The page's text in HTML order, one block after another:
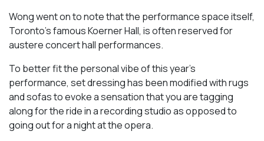
Wong went on to note that the performance space itself,
Toronto’s famous Koerner Hall, is often reserved for
austere concert hall performances.
To better fit the personal vibe of this year’s
performance, set dressing has been modified with rugs
and sofas to evoke a sensation that you are tagging
along for the ride in a recording studio as opposed to
going out for a night at the opera.